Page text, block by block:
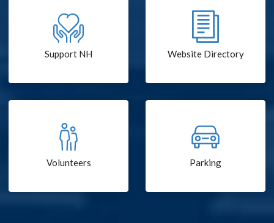
Support NH Website Directory
Volunteers Parking